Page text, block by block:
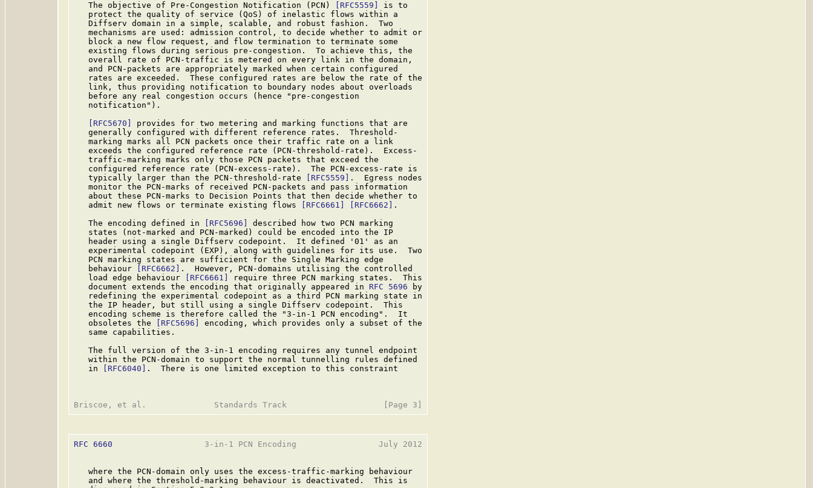
   The objective of Pre-Congestion Notification (PCN)
[RFC5559]
is to
   protect the quality of service (QoS) of inelastic flows within a
   Diffserv domain in a simple, scalable, and robust fashion.  Two
   mechanisms are used: admission control, to decide whether to admit or
   block a new flow request, and flow termination to terminate some
   existing flows during serious pre-congestion.  To achieve this, the
   overall rate of PCN-traffic is metered on every link in the domain,
   and PCN-packets are appropriately marked when certain configured
   rates are exceeded.  These configured rates are below the rate of the
   link, thus providing notification to boundary nodes about overloads
   before any real congestion occurs (hence "pre-congestion
   notification").
[RFC5670]
provides for two metering and marking functions that are
   generally configured with different reference rates.  Threshold-
   marking marks all PCN packets once their traffic rate on a link
   exceeds the configured reference rate (PCN-threshold-rate).  Excess-
   traffic-marking marks only those PCN packets that exceed the
   configured reference rate (PCN-excess-rate).  The PCN-excess-rate is
   typically larger than the PCN-threshold-rate
[RFC5559]
.  Egress nodes
   monitor the PCN-marks of received PCN-packets and pass information
   about these PCN-marks to Decision Points that then decide whether to
   admit new flows or terminate existing flows
[RFC6661] [RFC6662]
.
   The encoding defined in
[RFC5696]
described how two PCN marking
   states (not-marked and PCN-marked) could be encoded into the IP
   header using a single Diffserv codepoint.  It defined '01' as an
   experimental codepoint (EXP), along with guidelines for its use.  Two
   PCN marking states are sufficient for the Single Marking edge
   behaviour
[RFC6662]
.  However, PCN-domains utilising the controlled
   load edge behaviour
[RFC6661]
require three PCN marking states.  This
   document extends the encoding that originally appeared in
RFC 5696 by
   redefining the experimental codepoint as a third PCN marking state in
   the IP header, but still using a single Diffserv codepoint.  This
   encoding scheme is therefore called the "3-in-1 PCN encoding".  It
   obsoletes the
[RFC5696]
encoding, which provides only a subset of the
   same capabilities.
   The full version of the 3-in-1 encoding requires any tunnel endpoint
   within the PCN-domain to support the normal tunnelling rules defined
   in
[RFC6040] .  There is one limited exception to this constraint
RFC 6660
                   3-in-1 PCN Encoding                 July 2012
   where the PCN-domain only uses the excess-traffic-marking behaviour
   and where the threshold-marking behaviour is deactivated.  This is